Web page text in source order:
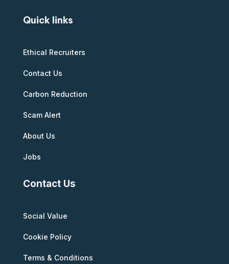
Quick links
Ethical Recruiters
Contact Us
Carbon Reduction
Scam Alert
About Us
Jobs
Contact Us
Social Value
Cookie Policy
Terms & Conditions